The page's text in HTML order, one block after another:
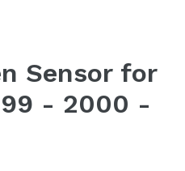
Sensor for
- 2000 -